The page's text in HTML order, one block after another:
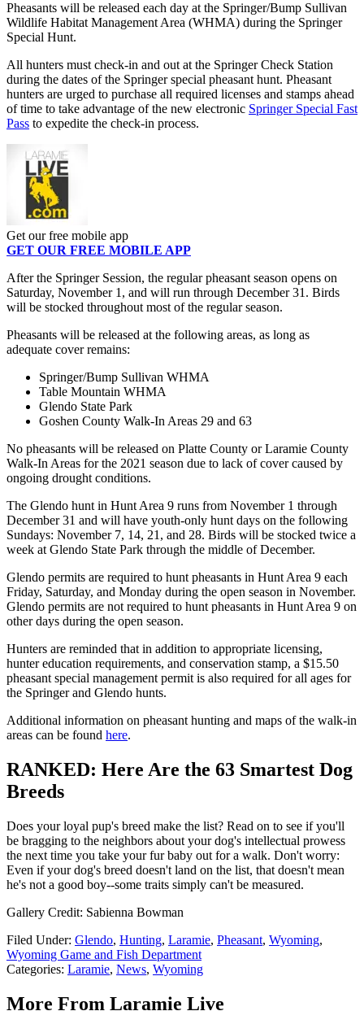
Pheasants will be released each day at the Springer/Bump Sullivan
Wildlife Habitat Management Area (WHMA) during the Springer
Special Hunt.
All hunters must check-in and out at the Springer Check Station
during the dates of the Springer special pheasant hunt. Pheasant
hunters are urged to purchase all required licenses and stamps ahead
of time to take advantage of the new electronic Springer Special Fast
Pass to expedite the check-in process.
Get our free mobile app
GET OUR FREE MOBILE APP
After the Springer Session, the regular pheasant season opens on
Saturday, November 1, and will run through December 31. Birds
will be stocked throughout most of the regular season.
Pheasants will be released at the following areas, as long as
adequate cover remains:
Springer/Bump Sullivan WHMA
Table Mountain WHMA
Glendo State Park
Goshen County Walk-In Areas 29 and 63
No pheasants will be released on Platte County or Laramie County
Walk-In Areas for the 2021 season due to lack of cover caused by
ongoing drought conditions.
The Glendo hunt in Hunt Area 9 runs from November 1 through
December 31 and will have youth-only hunt days on the following
Sundays: November 7, 14, 21, and 28. Birds will be stocked twice a
week at Glendo State Park through the middle of December.
Glendo permits are required to hunt pheasants in Hunt Area 9 each
Friday, Saturday, and Monday during the open season in November.
Glendo permits are not required to hunt pheasants in Hunt Area 9 on
other days during the open season.
Hunters are reminded that in addition to appropriate licensing,
hunter education requirements, and conservation stamp, a $15.50
pheasant special management permit is also required for all ages for
the Springer and Glendo hunts.
Additional information on pheasant hunting and maps of the walk-in
areas can be found here.
RANKED: Here Are the 63 Smartest Dog
Breeds
Does your loyal pup's breed make the list? Read on to see if you'll
be bragging to the neighbors about your dog's intellectual prowess
the next time you take your fur baby out for a walk. Don't worry:
Even if your dog's breed doesn't land on the list, that doesn't mean
he's not a good boy--some traits simply can't be measured.
Gallery Credit: Sabienna Bowman
Filed Under: Glendo, Hunting, Laramie, Pheasant, Wyoming,
Wyoming Game and Fish Department
Categories: Laramie, News, Wyoming
More From Laramie Live